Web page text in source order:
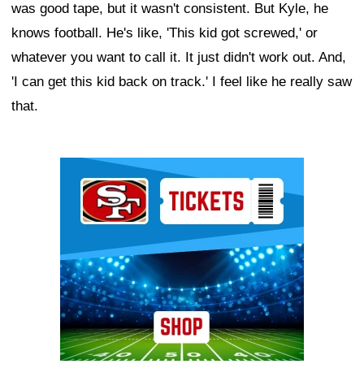
was good tape, but it wasn't consistent. But Kyle, he
knows football. He's like, 'This kid got screwed,' or
whatever you want to call it. It just didn't work out. And,
'I can get this kid back on track.' I feel like he really saw
that.